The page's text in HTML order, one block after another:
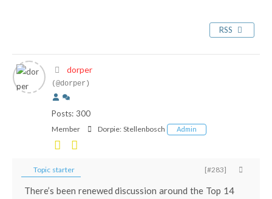
RSS
dorper
(@dorper)
Posts: 300
Member Dorpie: Stellenbosch Admin
Topic starter [#283]
There’s been renewed discussion around the Top 14